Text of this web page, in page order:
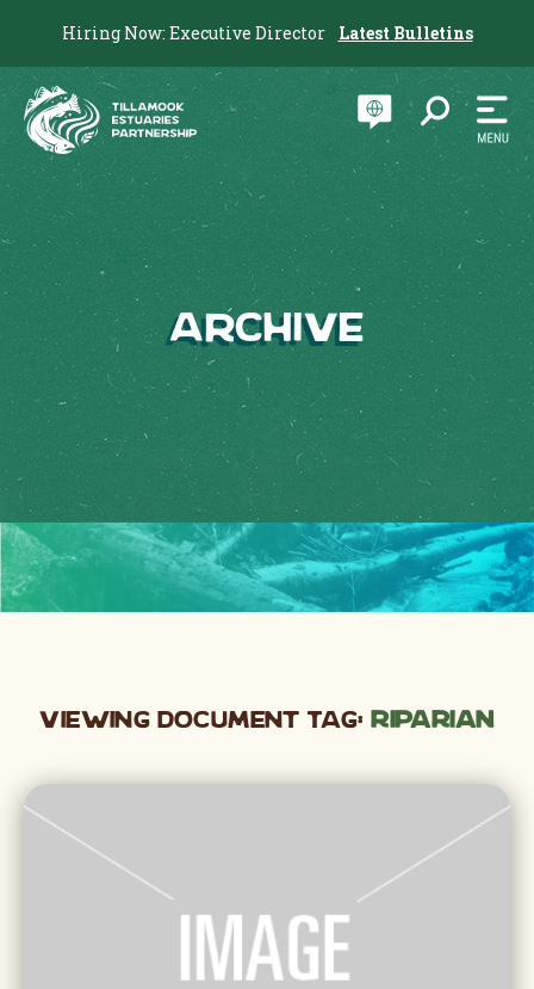
Hiring Now: Executive Director Latest Bulletins
Archive
Viewing Document Tag:riparian